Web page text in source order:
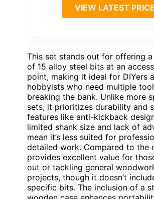
VIEW LATEST PRICE
This set stands out for offering
of 15 alloy steel bits at an
point, making it ideal for DIYers
hobbyists who need multiple
breaking the bank. Unlike more
sets, it prioritizes durability and
features like anti-kickback
limited shank size and lack of
mean it’s less suited for
detailed work. Compared to the
provides excellent value for
out or tackling general
projects, though it doesn’t
specific bits. The inclusion of a